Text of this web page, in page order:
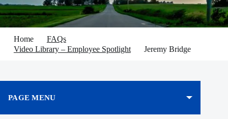
Home
FAQs
Video Library – Employee Spotlight
Jeremy Bridge
PAGE MENU